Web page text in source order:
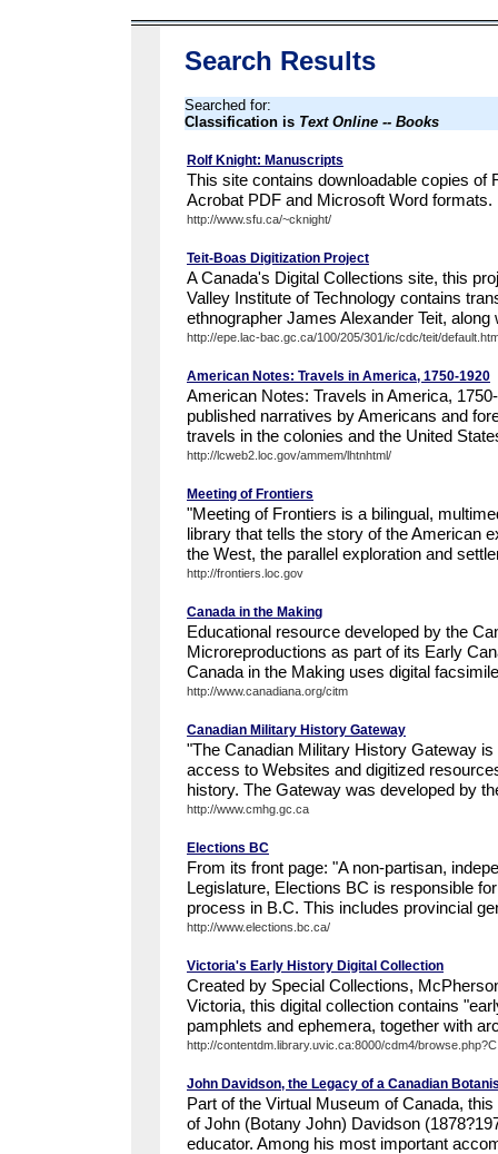
Search Results
Searched for:
Classification is Text Online -- Books
Rolf Knight: Manuscripts
This site contains downloadable copies of
Acrobat PDF and Microsoft Word formats.
http://www.sfu.ca/~cknight/
Teit-Boas Digitization Project
A Canada's Digital Collections site, this
Valley Institute of Technology contains
ethnographer James Alexander Teit, along
http://epe.lac-bac.gc.ca/100/205/301/ic/cdc/teit/
American Notes: Travels in America, 1750-1920
American Notes: Travels in America,
published narratives by Americans and
travels in the colonies and the United
http://lcweb2.loc.gov/ammem/lhtnhtml/
Meeting of Frontiers
"Meeting of Frontiers is a bilingual,
library that tells the story of the American
the West, the parallel exploration and
http://frontiers.loc.gov
Canada in the Making
Educational resource developed by the
Microreproductions as part of its Early
Canada in the Making uses digital
http://www.canadiana.org/citm
Canadian Military History Gateway
"The Canadian Military History Gateway
access to Websites and digitized
history. The Gateway was developed by
http://www.cmhg.gc.ca
Elections BC
From its front page: "A non-partisan,
Legislature, Elections BC is responsible
process in B.C. This includes provincial
http://www.elections.bc.ca/
Victoria's Early History Digital Collection
Created by Special Collections,
Victoria, this digital collection contains
pamphlets and ephemera, together with
http://contentdm.library.uvic.ca:8000/cdm4/
John Davidson, the Legacy of a Canadian
Part of the Virtual Museum of Canada,
of John (Botany John) Davidson
educator. Among his most important